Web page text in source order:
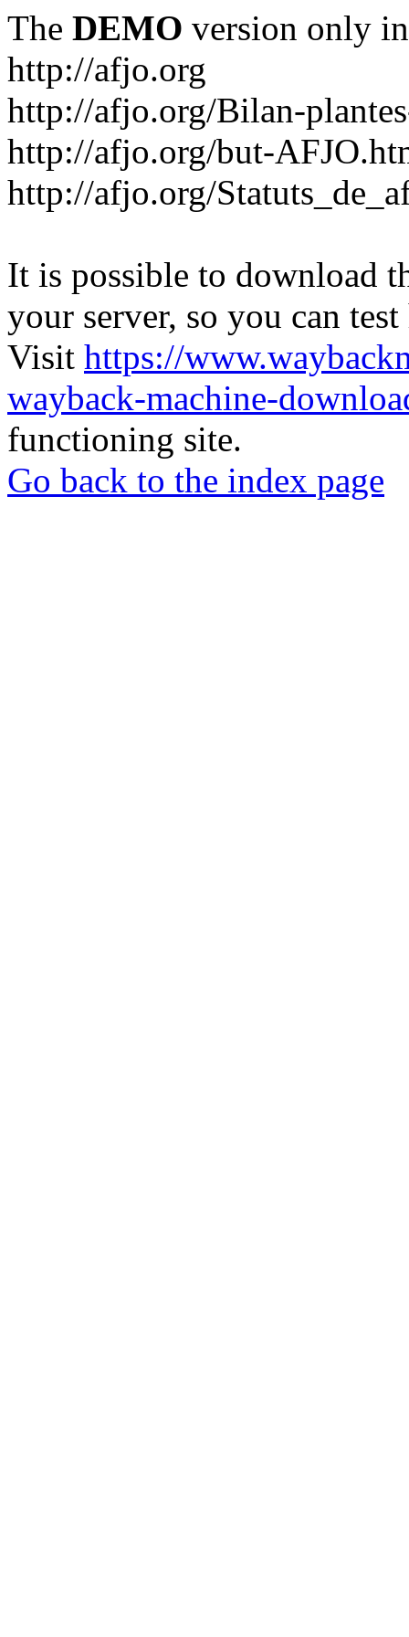
The DEMO version only
http://afjo.org
http://afjo.org/Bilan-
http://afjo.org/but-
http://afjo.org/
It is possible to download
your server, so you can
Visit https://
wayback-machine-
functioning site.
Go back to the index page